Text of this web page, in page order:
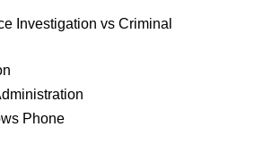
Investigation vs Criminal
Phone